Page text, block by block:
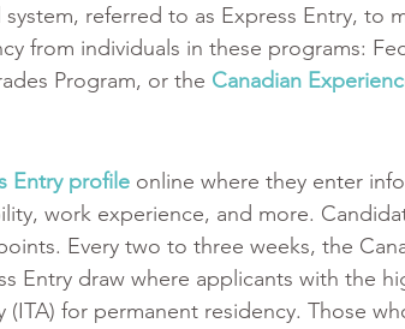
referred to as Express Entry, to
from individuals in these programs:
Program, or the Canadian
Entry profile online where they enter
work experience, and more.
Every two to three weeks, the
Entry draw where applicants with the
for permanent residency. Those